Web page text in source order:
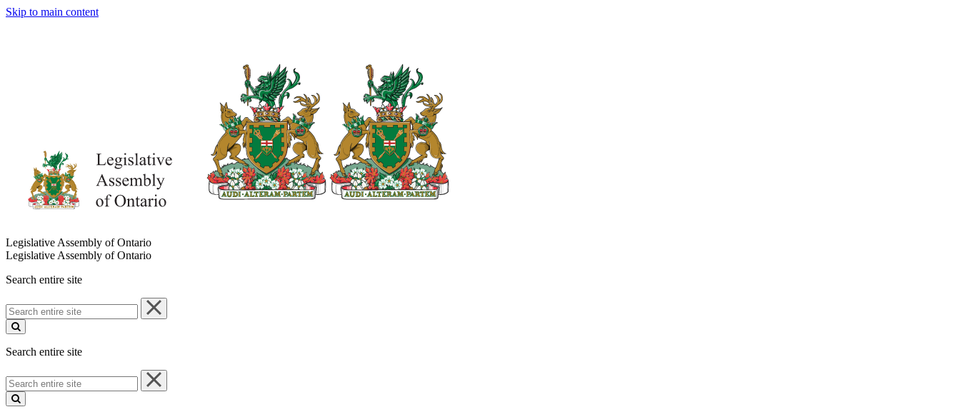
Skip to main content
Legislative Assembly of Ontario
Legislative Assembly of Ontario
Search entire site
Search
entire
site
Search entire site
Search
entire
site